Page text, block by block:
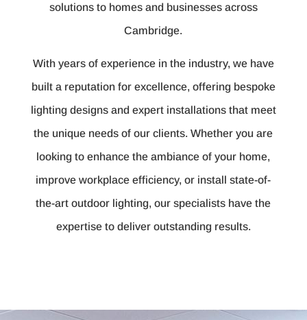
solutions to homes and businesses across
Cambridge.
With years of experience in the industry, we have
built a reputation for excellence, offering bespoke
lighting designs and expert installations that meet
the unique needs of our clients. Whether you are
looking to enhance the ambiance of your home,
improve workplace efficiency, or install state-of-
the-art outdoor lighting, our specialists have the
expertise to deliver outstanding results.